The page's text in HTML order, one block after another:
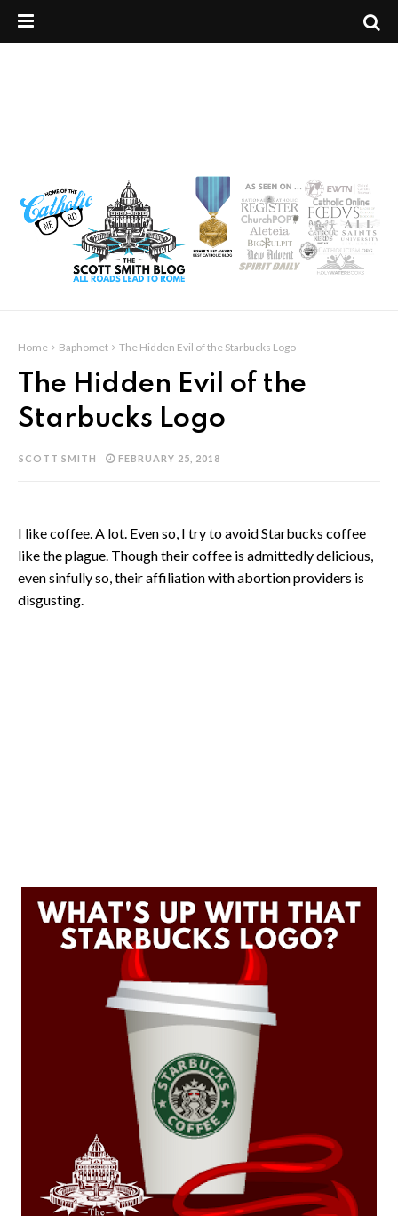
Home Baphomet The Hidden Evil of the Starbucks Logo
The Hidden Evil of the
Starbucks Logo
SCOTT SMITH FEBRUARY 25, 2018
I like coffee. A lot. Even so, I try to avoid Starbucks coffee
like the plague. Though their coffee is admittedly delicious,
even sinfully so, their affiliation with abortion providers is
disgusting.